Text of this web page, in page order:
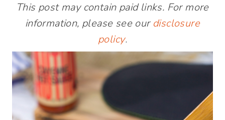
This post may contain paid links. For more
information, please see our disclosure
policy.